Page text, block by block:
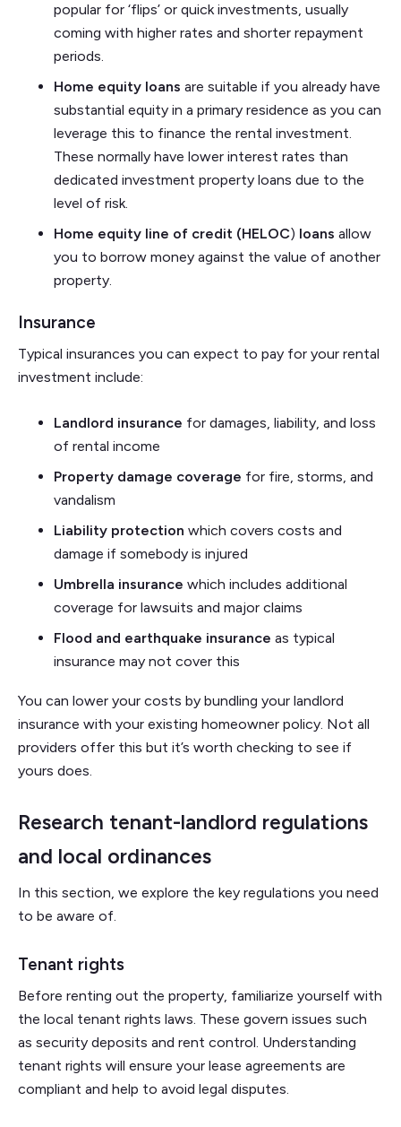
popular for ‘flips’ or quick investments, usually
coming with higher rates and shorter repayment
periods.
Home equity loans are suitable if you already have
substantial equity in a primary residence as you can
leverage this to finance the rental investment.
These normally have lower interest rates than
dedicated investment property loans due to the
level of risk.
Home equity line of credit (HELOC) loans allow
you to borrow money against the value of another
property.
Insurance
Typical insurances you can expect to pay for your rental
investment include:
Landlord insurance for damages, liability, and loss
of rental income
Property damage coverage for fire, storms, and
vandalism
Liability protection which covers costs and
damage if somebody is injured
Umbrella insurance which includes additional
coverage for lawsuits and major claims
Flood and earthquake insurance as typical
insurance may not cover this
You can lower your costs by bundling your landlord
insurance with your existing homeowner policy. Not all
providers offer this but it’s worth checking to see if
yours does.
Research tenant-landlord regulations
and local ordinances
In this section, we explore the key regulations you need
to be aware of.
Tenant rights
Before renting out the property, familiarize yourself with
the local tenant rights laws. These govern issues such
as security deposits and rent control. Understanding
tenant rights will ensure your lease agreements are
compliant and help to avoid legal disputes.